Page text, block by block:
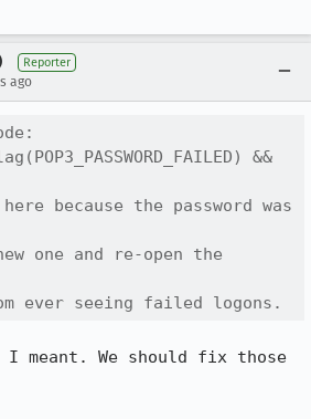
Reporter
ago
&&
because the password was
one and re-open the
ever seeing failed logons.
meant. We should fix those